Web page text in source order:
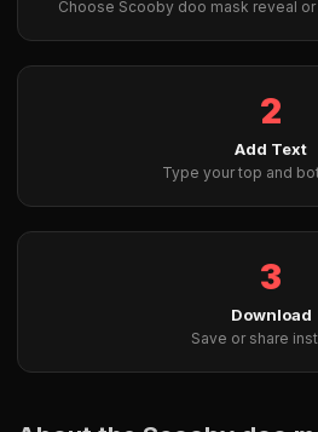
Choose Scooby doo mask reveal
2
Add Text
Type your top and
3
Download
Save or share